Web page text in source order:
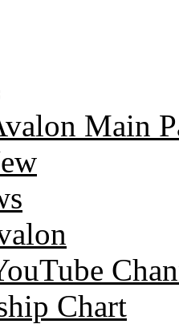
Main
Chart